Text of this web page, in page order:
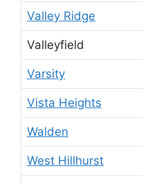
Valley Ridge
Valleyfield
Varsity
Vista Heights
Walden
West Hillhurst